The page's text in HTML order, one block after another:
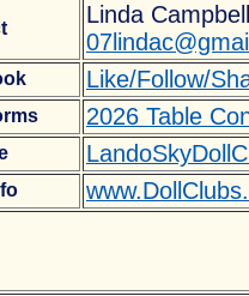
Linda
Like/Follow/
2026 Table